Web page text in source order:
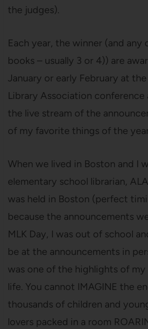
the judges).
Each year, the winner (and any
books – usually 3 or 4)) are
January or early February at
Library Association conference
the live stream of the
of my favorite things of the
When we lived in Boston and I
elementary school librarian,
was held in Boston (perfect
because the announcements
MLK Day, I was out of school
be at the announcements in
was one of the highlights of my
life. You cannot IMAGINE the
thousands of children and
lovers packed in a room